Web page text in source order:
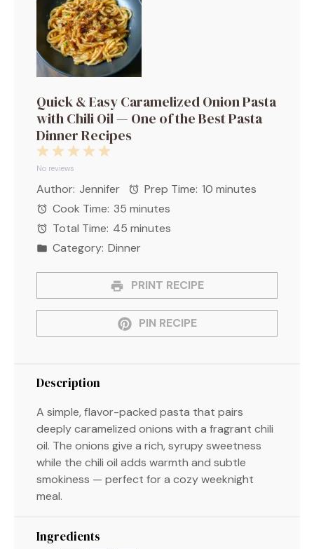
Quick & Easy Caramelized Onion Pasta
with Chili Oil — One of the Best Pasta
Dinner Recipes
5
4
3
2
Stars
1
Star
No reviews
Author: Jennifer Prep Time: 10 minutes
Cook Time: 35 minutes
Total Time: 45 minutes
Category: Dinner
PRINT RECIPE
PIN RECIPE
Description
A simple, flavor-packed pasta that pairs
deeply caramelized onions with a fragrant chili
oil. The onions give a rich, syrupy sweetness
while the chili oil adds warmth and subtle
smokiness — perfect for a cozy weeknight
meal.
Ingredients